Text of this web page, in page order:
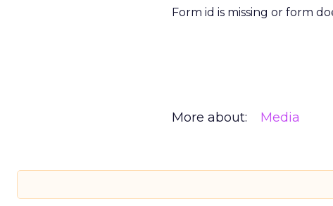
Form id is missing or form
More about: Media